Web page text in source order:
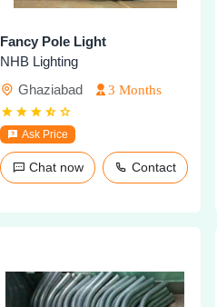
Fancy Pole Light
NHB Lighting
Ghaziabad
3 Months
Ask Price
Chat now Contact